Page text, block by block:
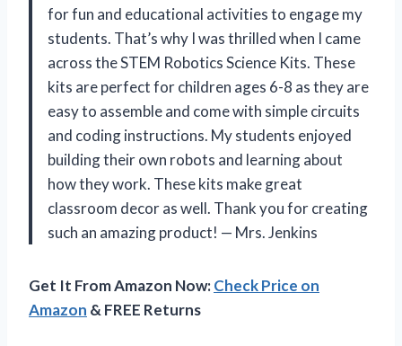
for fun and educational activities to engage my
students. That’s why I was thrilled when I came
across the STEM Robotics Science Kits. These
kits are perfect for children ages 6-8 as they are
easy to assemble and come with simple circuits
and coding instructions. My students enjoyed
building their own robots and learning about
how they work. These kits make great
classroom decor as well. Thank you for creating
such an amazing product! — Mrs. Jenkins
Get It From Amazon Now:Check Price on
Amazon & FREE Returns